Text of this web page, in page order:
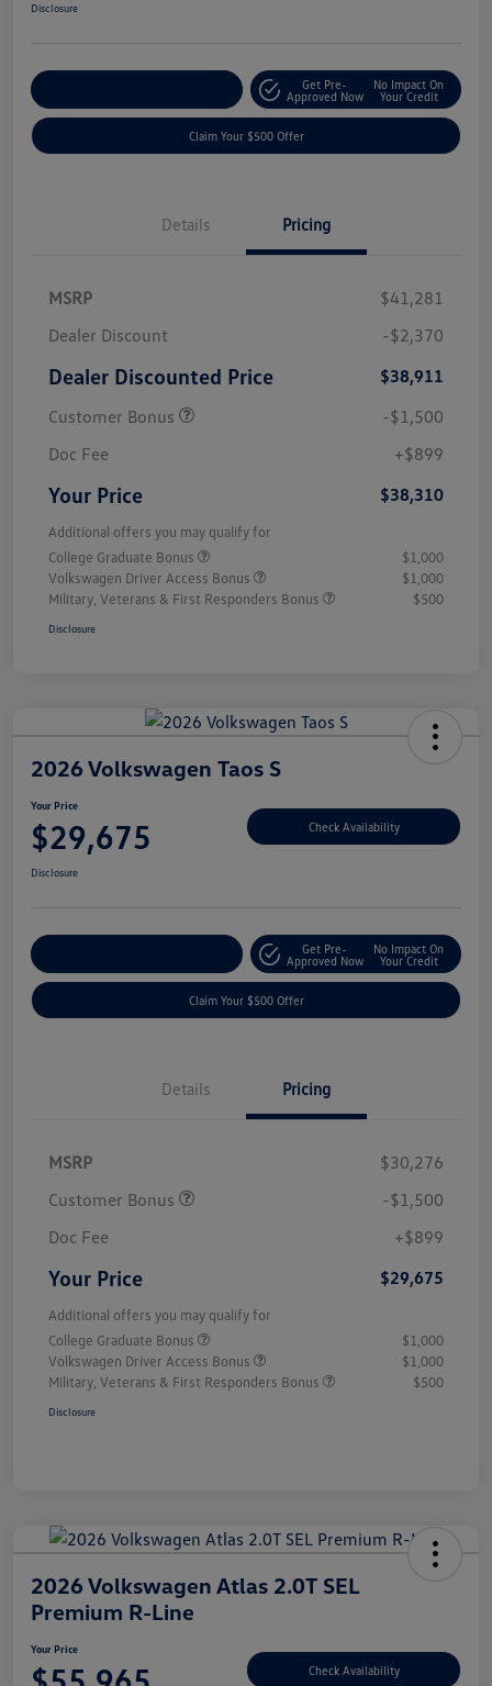
Disclosure
Get Pre-
Approved Now
No Impact On
Your Credit
Claim Your $500 Offer
Details Pricing
MSRP
$41,281
Dealer Discount
-$2,370
Dealer Discounted Price
$38,911
Customer Bonus
-$1,500
Doc Fee
+$899
Your Price $38,310
Additional offers you may qualify for
College Graduate Bonus
$1,000
Volkswagen Driver Access Bonus
$1,000
Military, Veterans & First Responders Bonus
$500
Disclosure
2026 Volkswagen Taos S
Your Price
$29,675 Check Availability
Disclosure
Get Pre-
Approved Now
No Impact On
Your Credit
Claim Your $500 Offer
Details Pricing
MSRP
$30,276
Customer Bonus
-$1,500
Doc Fee
+$899
Your Price $29,675
Additional offers you may qualify for
College Graduate Bonus
$1,000
Volkswagen Driver Access Bonus
$1,000
Military, Veterans & First Responders Bonus
$500
Disclosure
2026 Volkswagen Atlas 2.0T SEL
Premium R-Line
Your Price
Check Availability